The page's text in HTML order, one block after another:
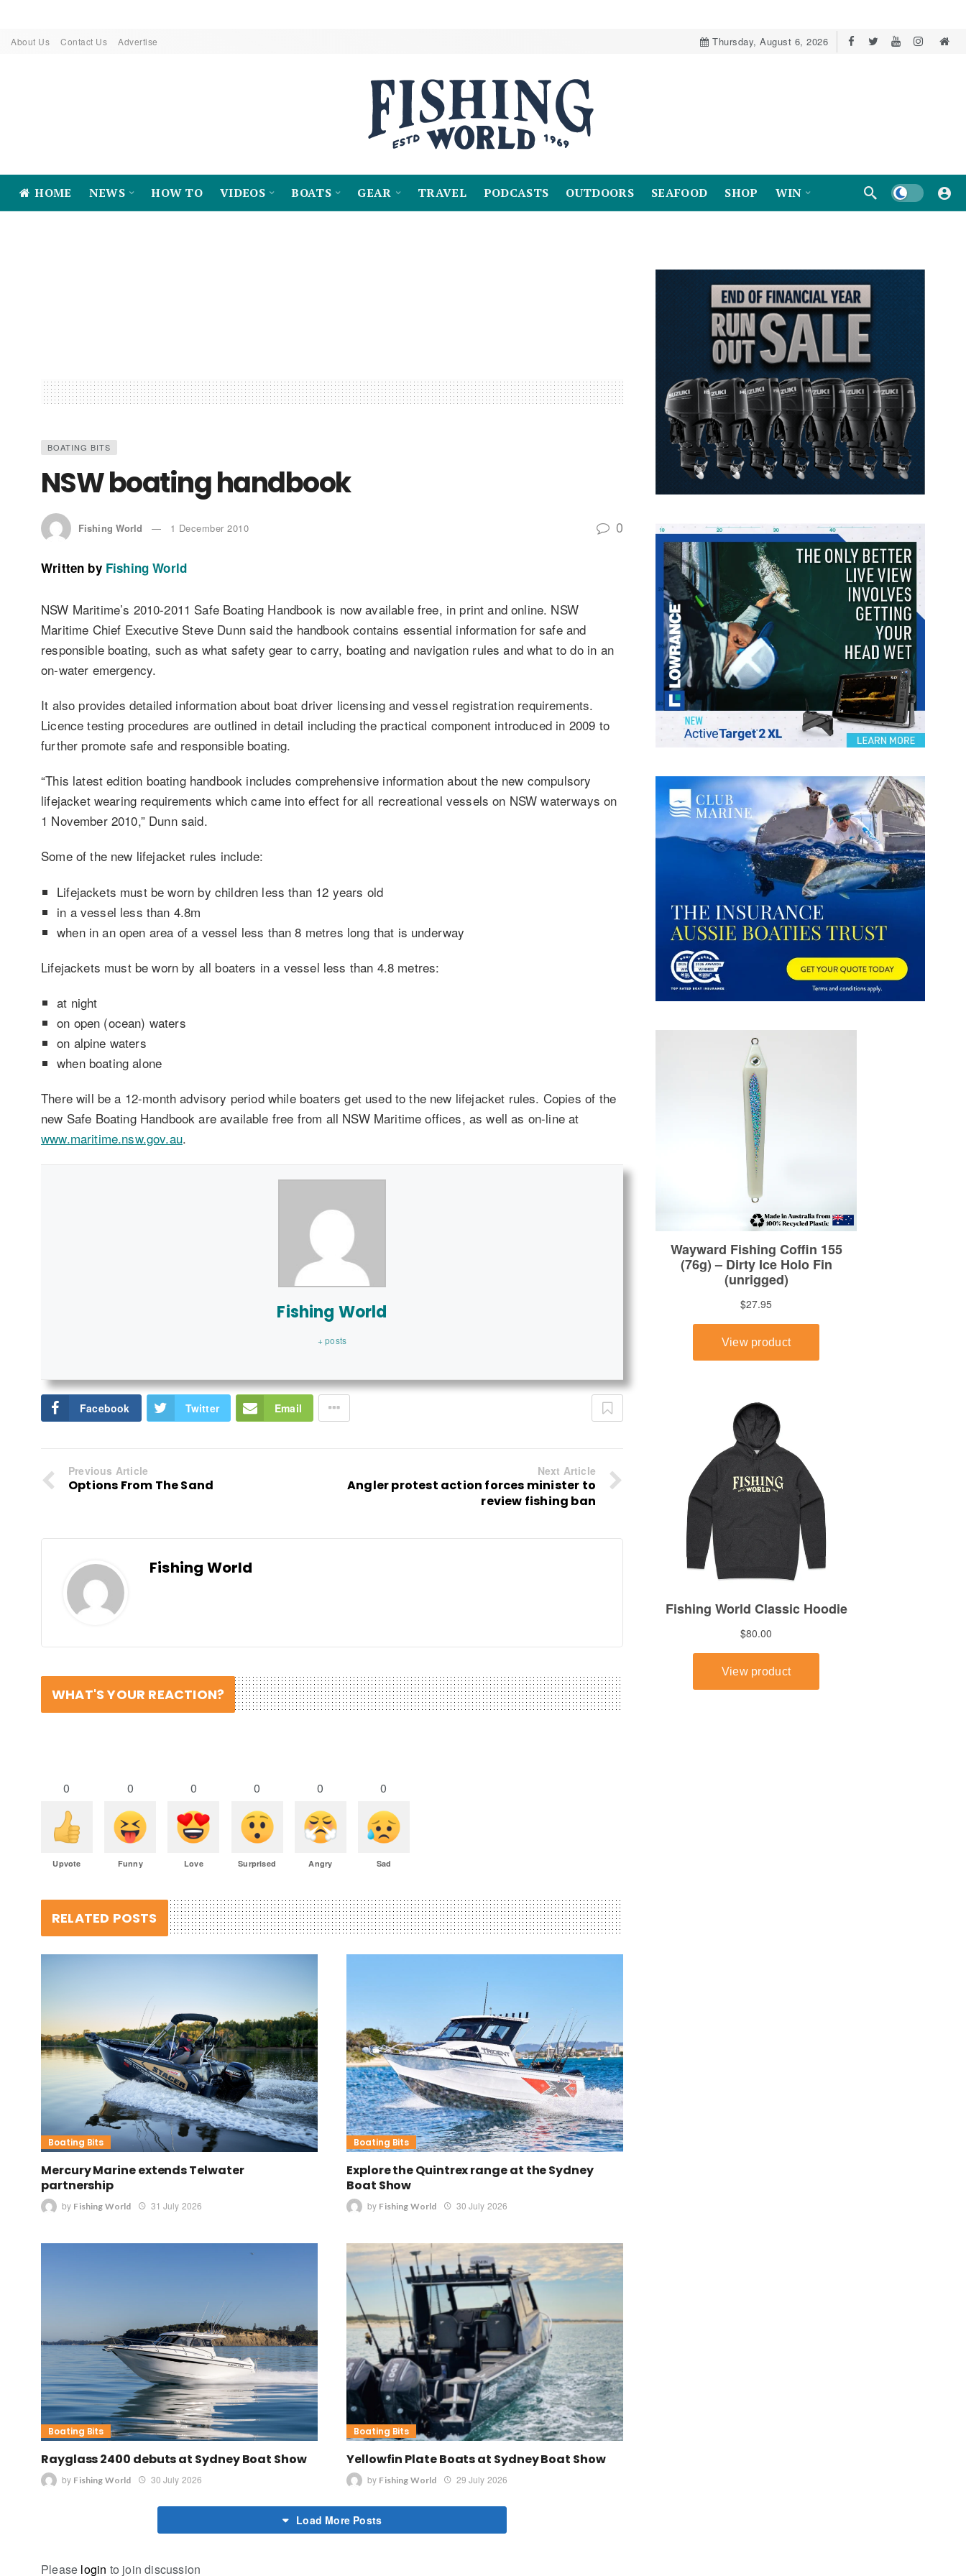
About Us Contact Us Advertise Thursday, August 6, 2026
HOME NEWS HOW TO VIDEOS BOATS GEAR TRAVEL PODCASTS OUTDOORS SEAFOOD SHOP WIN Dark mode
BOATING BITS
NSW boating handbook
Fishing World 1 December 2010 0
Written by Fishing World
NSW Maritime’s 2010-2011 Safe Boating Handbook is now available free, in print and online. NSW
Maritime Chief Executive Steve Dunn said the handbook contains essential information for safe and
responsible boating, such as what safety gear to carry, boating and navigation rules and what to do in an
on-water emergency.
It also provides detailed information about boat driver licensing and vessel registration requirements.
Licence testing procedures are outlined in detail including the practical component introduced in 2009 to
further promote safe and responsible boating.
“This latest edition boating handbook includes comprehensive information about the new compulsory
lifejacket wearing requirements which came into effect for all recreational vessels on NSW waterways on
1 November 2010,” Dunn said.
Some of the new lifejacket rules include:
Lifejackets must be worn by children less than 12 years old
in a vessel less than 4.8m
when in an open area of a vessel less than 8 metres long that is underway
Lifejackets must be worn by all boaters in a vessel less than 4.8 metres:
at night
on open (ocean) waters
on alpine waters
when boating alone
There will be a 12-month advisory period while boaters get used to the new lifejacket rules. Copies of the
new Safe Boating Handbook are available free from all NSW Maritime offices, as well as on-line at
www.maritime.nsw.gov.au.
Fishing World
+ posts
Facebook Twitter Email
Previous Article
Options From The Sand
Next Article
Angler protest action forces minister to
review fishing ban
Fishing World
WHAT'S YOUR REACTION?
0
Upvote
0
Funny
0
Love
0
Surprised
0
Angry
0
Sad
RELATED POSTS
Boating Bits
Mercury Marine extends Telwater
partnership
by Fishing World 31 July 2026
Boating Bits
Explore the Quintrex range at the Sydney
Boat Show
by Fishing World 30 July 2026
Boating Bits
Rayglass 2400 debuts at Sydney Boat Show
by Fishing World 30 July 2026
Boating Bits
Yellowfin Plate Boats at Sydney Boat Show
by Fishing World 29 July 2026
Load More Posts
Please login to join discussion